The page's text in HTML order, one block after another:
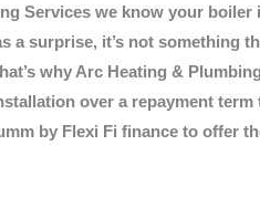
Services we know your
a surprise, it’s not something
why Arc Heating &
over a repayment
by Flexi Fi finance to offer